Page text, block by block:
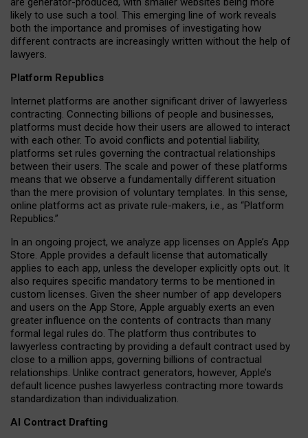
likely to use such a tool. This emerging line of work reveals
both the importance and promises of investigating how
different contracts are increasingly written without the help of
lawyers.
Platform Republics
Internet platforms are another significant driver of lawyerless
contracting. Connecting billions of people and businesses,
platforms must decide how their users are allowed to interact
with each other. To avoid conflicts and potential liability,
platforms set rules governing the contractual relationships
between their users. The scale and power of these platforms
means that we observe a fundamentally different situation
than the mere provision of voluntary templates. In this sense,
online platforms act as private rule-makers, i.e., as “Platform
Republics.”
In an ongoing project, we analyze app licenses on Apple’s App
Store. Apple provides a default license that automatically
applies to each app, unless the developer explicitly opts out. It
also requires specific mandatory terms to be mentioned in
custom licenses. Given the sheer number of app developers
and users on the App Store, Apple arguably exerts an even
greater influence on the contents of contracts than many
formal legal rules do. The platform thus contributes to
lawyerless contracting by providing a default contract used by
close to a million apps, governing billions of contractual
relationships. Unlike contract generators, however, Apple’s
default licence pushes lawyerless contracting more towards
standardization than individualization.
AI Contract Drafting